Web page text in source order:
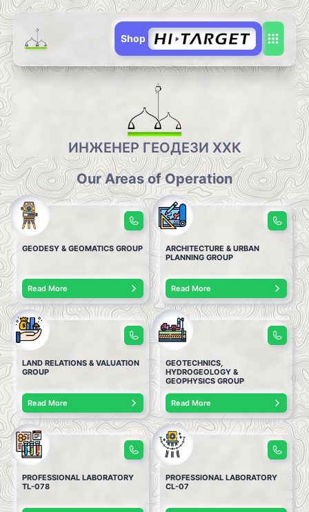
Shop
ИНЖЕНЕР ГЕОДЕЗИ ХХК
Our Areas of Operation
GEODESY & GEOMATICS GROUP
Read More
ARCHITECTURE & URBAN
PLANNING GROUP
Read More
LAND RELATIONS & VALUATION
GROUP
Read More
GEOTECHNICS,
HYDROGEOLOGY &
GEOPHYSICS GROUP
Read More
PROFESSIONAL LABORATORY
TL-078
PROFESSIONAL LABORATORY
CL-07